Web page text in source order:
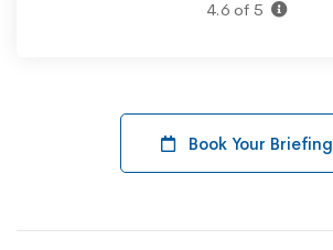
4.6 of 5
Book Your Briefing